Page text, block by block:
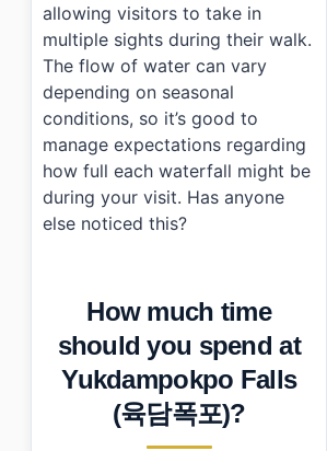
allowing visitors to take in
multiple sights during their walk.
The flow of water can vary
depending on seasonal
conditions, so it’s good to
manage expectations regarding
how full each waterfall might be
during your visit. Has anyone
else noticed this?
How much time
should you spend at
Yukdampokpo Falls
(육담폭포)?